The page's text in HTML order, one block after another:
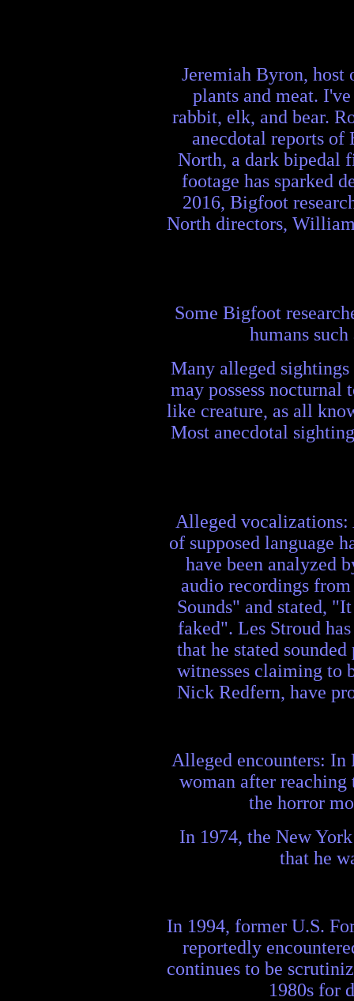
Jeremiah Byron,
plants and meat.
rabbit, elk, and bear.
anecdotal reports of
North, a dark bipedal
footage has sparked
2016, Bigfoot
North directors,
Some Bigfoot
humans
Many alleged
may possess nocturnal
like creature, as all
Most anecdotal
Alleged vocalizations:
of supposed language
have been analyzed
audio recordings
Sounds" and stated,
faked". Les Stroud
that he stated
witnesses claiming to
Nick Redfern, have
Alleged encounters: In
woman after reaching
the horror
In 1974, the New
that he
In 1994, former U.S.
reportedly
continues to be
1980s for